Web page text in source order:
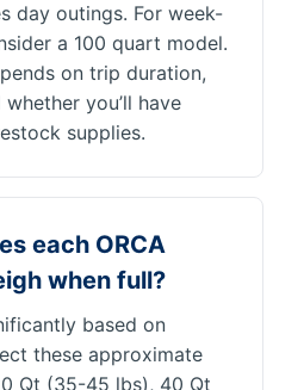
day outings. For week-
a 100 quart model.
on trip duration,
you’ll have
supplies.
each ORCA
when full?
based on
these approximate
Qt (35-45 lbs), 40 Qt